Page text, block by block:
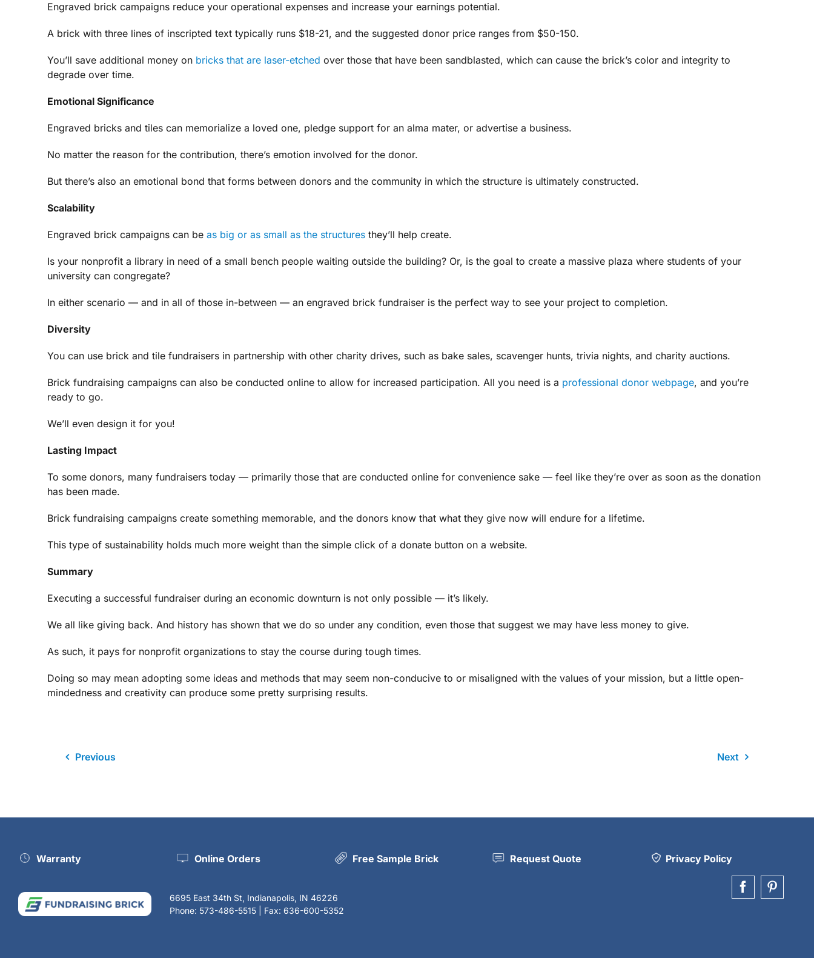
Engraved brick campaigns reduce your operational expenses and increase your earnings potential.
A brick with three lines of inscripted text typically runs $18-21, and the suggested donor price ranges from $50-150.
You’ll save additional money on bricks that are laser-etched over those that have been sandblasted, which can cause the brick’s color and integrity to
degrade over time.
Emotional Significance
Engraved bricks and tiles can memorialize a loved one, pledge support for an alma mater, or advertise a business.
No matter the reason for the contribution, there’s emotion involved for the donor.
But there’s also an emotional bond that forms between donors and the community in which the structure is ultimately constructed.
Scalability
Engraved brick campaigns can be as big or as small as the structuresthey’ll help create.
Is your nonprofit a library in need of a small bench people waiting outside the building? Or, is the goal to create a massive plaza where students of your
university can congregate?
In either scenario — and in all of those in-between — an engraved brick fundraiser is the perfect way to see your project to completion.
Diversity
You can use brick and tile fundraisers in partnership with other charity drives, such as bake sales, scavenger hunts, trivia nights, and charity auctions.
Brick fundraising campaigns can also be conducted online to allow for increased participation. All you need is a professional donor webpage, and you’re
ready to go.
We’ll even design it for you!
Lasting Impact
To some donors, many fundraisers today — primarily those that are conducted online for convenience sake — feel like they’re over as soon as the donation
has been made.
Brick fundraising campaigns create something memorable, and the donors know that what they give now will endure for a lifetime.
This type of sustainability holds much more weight than the simple click of a donate button on a website.
Summary
Executing a successful fundraiser during an economic downturn is not only possible — it’s likely.
We all like giving back. And history has shown that we do so under any condition, even those that suggest we may have less money to give.
As such, it pays for nonprofit organizations to stay the course during tough times.
Doing so may mean adopting some ideas and methods that may seem non-conducive to or misaligned with the values of your mission, but a little open-
mindedness and creativity can produce some pretty surprising results.
Previous Next
Warranty Online Orders Free Sample Brick Request Quote Privacy Policy
6695 East 34th St, Indianapolis, IN 46226
Phone: 573-486-5515 | Fax: 636-600-5352